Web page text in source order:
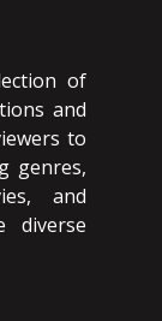
of
and
to
genres,
and
diverse